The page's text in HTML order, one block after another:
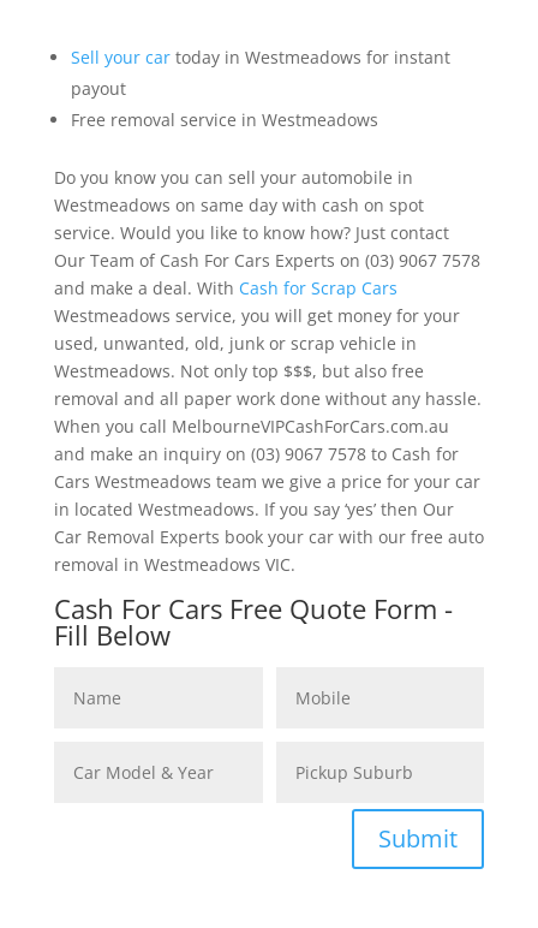
Sell your cartoday in Westmeadows for instant
payout
Free removal service in Westmeadows
Do you know you can sell your automobile in
Westmeadows on same day with cash on spot
service. Would you like to know how? Just contact
Our Team of Cash For Cars Experts on (03) 9067 7578
and make a deal. With Cash for Scrap Cars
Westmeadows service, you will get money for your
used, unwanted, old, junk or scrap vehicle in
Westmeadows. Not only top $$$, but also free
removal and all paper work done without any hassle.
When you call MelbourneVIPCashForCars.com.au
and make an inquiry on (03) 9067 7578 to Cash for
Cars Westmeadows team we give a price for your car
in located Westmeadows. If you say ‘yes’ then Our
Car Removal Experts book your car with our free auto
removal in Westmeadows VIC.
Cash For Cars Free Quote Form -
Fill Below
Submit